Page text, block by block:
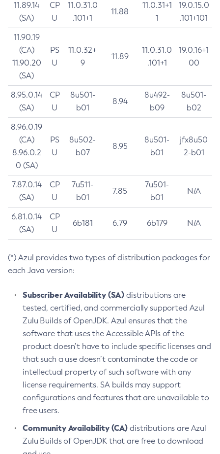
11.89.14
(SA)
CP
U
11.0.31.0
.101+1
11.88
11.0.31+1
1
19.0.15.0
.101+101
11.90.19
(CA)
11.90.20
(SA)
PS
U
11.0.32+
9
11.89
11.0.31.0
.101+1
19.0.16+1
00
8.95.0.14
(SA)
CP
U
8u501-
b01
8.94
8u492-
b09
8u501-
b02
8.96.0.19
(CA)
8.96.0.2
0 (SA)
PS
U
8u502-
b07
8.95
8u501-
b01
jfx8u50
2-b01
7.87.0.14
(SA)
CP
U
7u511-
b01
7.85
7u501-
b01
N/A
6.81.0.14
(SA)
CP
U
6b181 6.79 6b179 N/A
(*) Azul provides two types of distribution packages for
each Java version:
Subscriber Availability (SA) distributions are
tested, certified, and commercially supported Azul
Zulu Builds of OpenJDK. Azul ensures that the
software that uses the Accessible APIs of the
product doesn’t have to include specific licenses and
that such a use doesn’t contaminate the code or
intellectual property of such software with any
license requirements. SA builds may support
configurations and features that are unavailable to
free users.
Community Availability (CA) distributions are Azul
Zulu Builds of OpenJDK that are free to download